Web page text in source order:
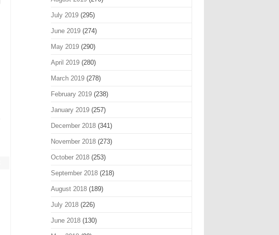
July 2019(295)
June 2019(274)
May 2019(290)
April 2019(280)
March 2019(278)
February 2019(238)
January 2019(257)
December 2018(341)
November 2018(273)
October 2018(253)
September 2018(218)
August 2018(189)
July 2018(226)
June 2018(130)